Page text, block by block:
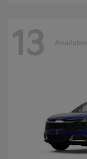
13 Available